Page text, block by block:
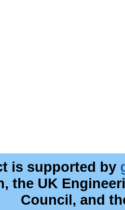
is supported by
the UK
Council, and